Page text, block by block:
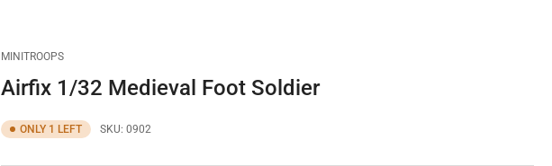
MINITROOPS
Airfix 1/32 Medieval Foot Soldier
ONLY 1 LEFT SKU: 0902